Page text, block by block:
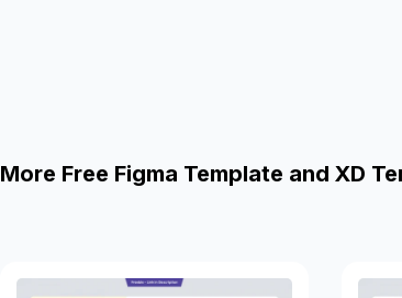
More Free Figma Template and XD